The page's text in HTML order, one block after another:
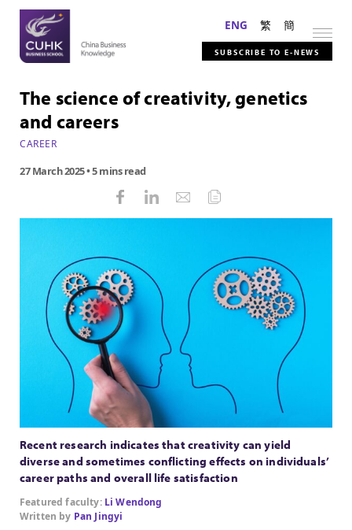
ENG 繁 簡
SUBSCRIBE TO E-NEWS
The science of creativity, genetics
and careers
CAREER
27 March 2025• 5 mins read
Recent research indicates that creativity can yield
diverse and sometimes conflicting effects on individuals’
career paths and overall life satisfaction
Featured faculty: Li Wendong
Written by Pan Jingyi